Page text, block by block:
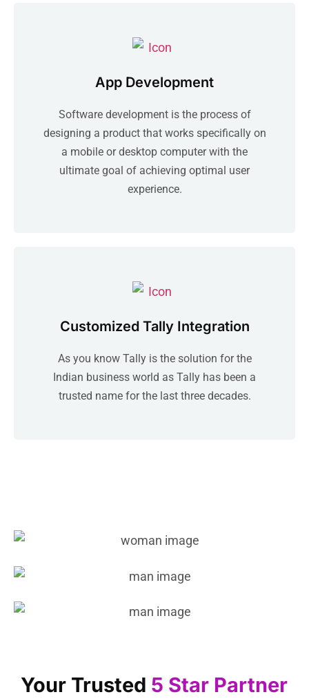
App Development
Software development is the process of
designing a product that works specifically on
a mobile or desktop computer with the
ultimate goal of achieving optimal user
experience.
Customized Tally Integration
As you know Tally is the solution for the
Indian business world as Tally has been a
trusted name for the last three decades.
Your Trusted 5 Star Partner